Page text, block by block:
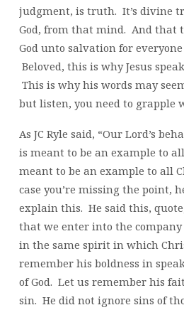
judgment, is truth. It’s divine
God, from that mind. And that
God unto salvation for
Beloved, this is why Jesus
This is why his words may
but listen, you need to grapple
As JC Ryle said, “Our Lord’s
is meant to be an example to
meant to be an example to all
case you’re missing the point,
explain this. He said this,
that we enter into the company
in the same spirit in which
remember his boldness in
of God. Let us remember his
sin. He did not ignore sins of